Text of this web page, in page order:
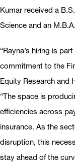
Kumar received a
Science and an
“Rayna’s hiring is
commitment to the
Equity Research and
“The space is
efficiencies across
insurance. As the
disruption, this
stay ahead of the